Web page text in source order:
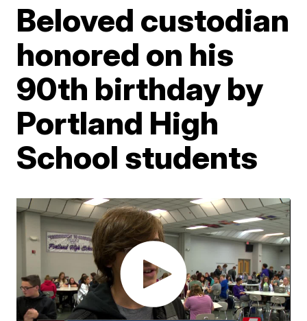
Beloved custodian
honored on his
90th birthday by
Portland High
School students